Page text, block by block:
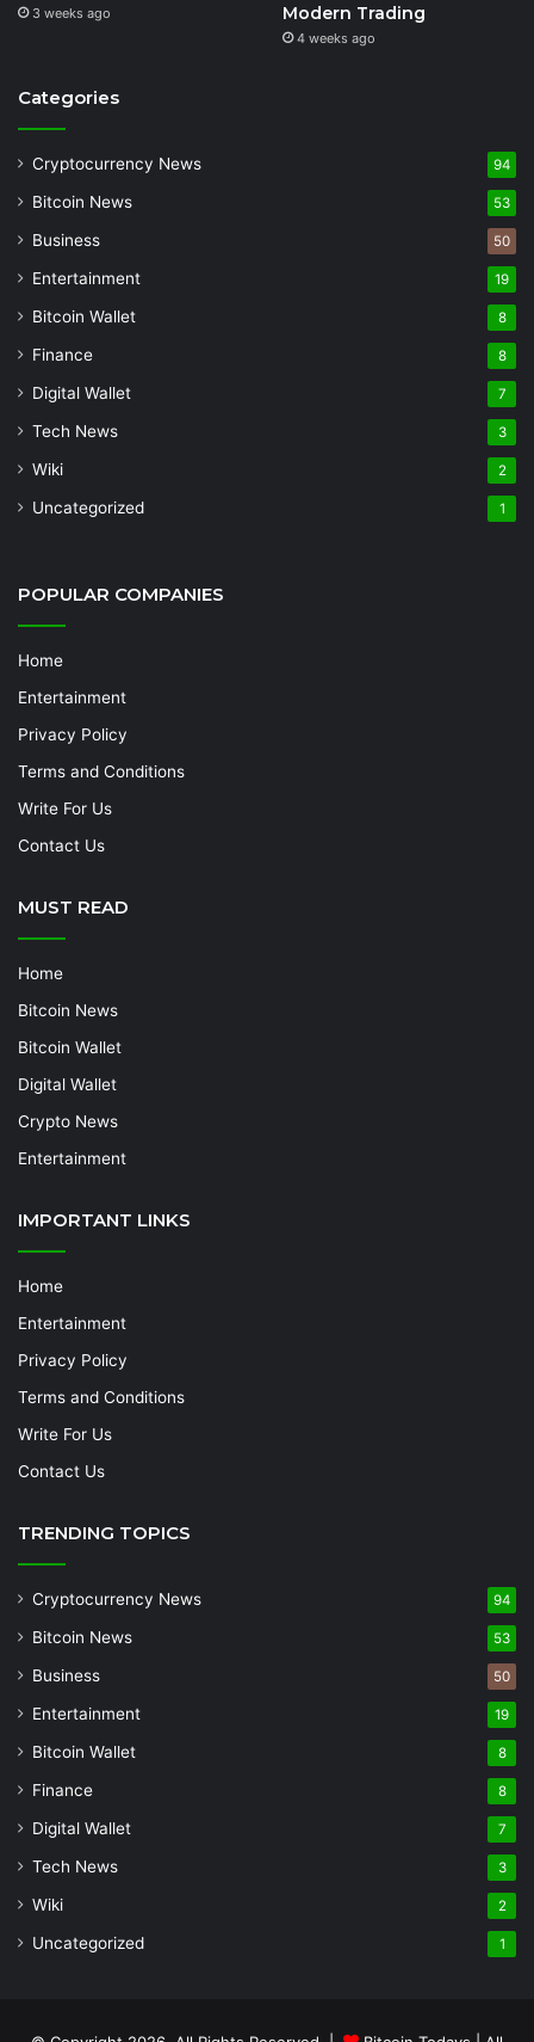
3 weeks ago
Modern Trading
4 weeks ago
Categories
Cryptocurrency News 94
Bitcoin News 53
Business 50
Entertainment 19
Bitcoin Wallet 8
Finance 8
Digital Wallet 7
Tech News 3
Wiki 2
Uncategorized 1
POPULAR COMPANIES
Home
Entertainment
Privacy Policy
Terms and Conditions
Write For Us
Contact Us
MUST READ
Home
Bitcoin News
Bitcoin Wallet
Digital Wallet
Crypto News
Entertainment
IMPORTANT LINKS
Home
Entertainment
Privacy Policy
Terms and Conditions
Write For Us
Contact Us
TRENDING TOPICS
Cryptocurrency News 94
Bitcoin News 53
Business 50
Entertainment 19
Bitcoin Wallet 8
Finance 8
Digital Wallet 7
Tech News 3
Wiki 2
Uncategorized 1